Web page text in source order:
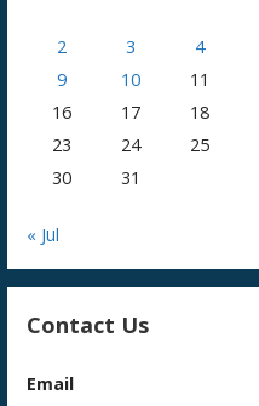
2
3 4
9
10 11
16
17 18
23
24 25
30
31
« Jul
Contact Us
Email